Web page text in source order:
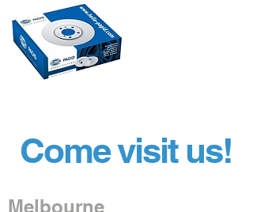
Come visit us!
Melbourne